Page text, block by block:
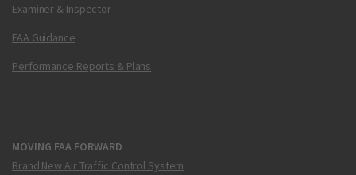
Examiner & Inspector
FAA Guidance
Performance Reports & Plans
MOVING FAA FORWARD
Brand New Air Traffic Control System